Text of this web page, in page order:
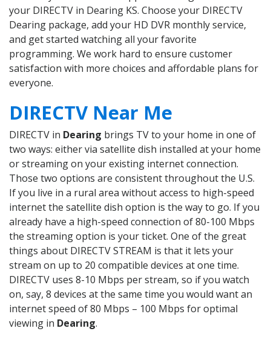
your DIRECTV in Dearing KS. Choose your DIRECTV
Dearing package, add your HD DVR monthly service,
and get started watching all your favorite
programming. We work hard to ensure customer
satisfaction with more choices and affordable plans for
everyone.
DIRECTV Near Me
DIRECTV in Dearing brings TV to your home in one of
two ways: either via satellite dish installed at your home
or streaming on your existing internet connection.
Those two options are consistent throughout the U.S.
If you live in a rural area without access to high-speed
internet the satellite dish option is the way to go. If you
already have a high-speed connection of 80-100 Mbps
the streaming option is your ticket. One of the great
things about DIRECTV STREAM is that it lets your
stream on up to 20 compatible devices at one time.
DIRECTV uses 8-10 Mbps per stream, so if you watch
on, say, 8 devices at the same time you would want an
internet speed of 80 Mbps – 100 Mbps for optimal
viewing in Dearing.